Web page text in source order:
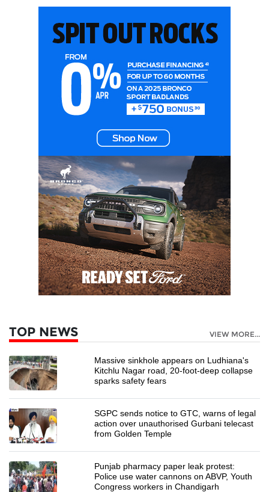
TOP NEWS VIEW MORE...
Massive sinkhole appears on Ludhiana's
Kitchlu Nagar road, 20-foot-deep collapse
sparks safety fears
SGPC sends notice to GTC, warns of legal
action over unauthorised Gurbani telecast
from Golden Temple
Punjab pharmacy paper leak protest:
Police use water cannons on ABVP, Youth
Congress workers in Chandigarh